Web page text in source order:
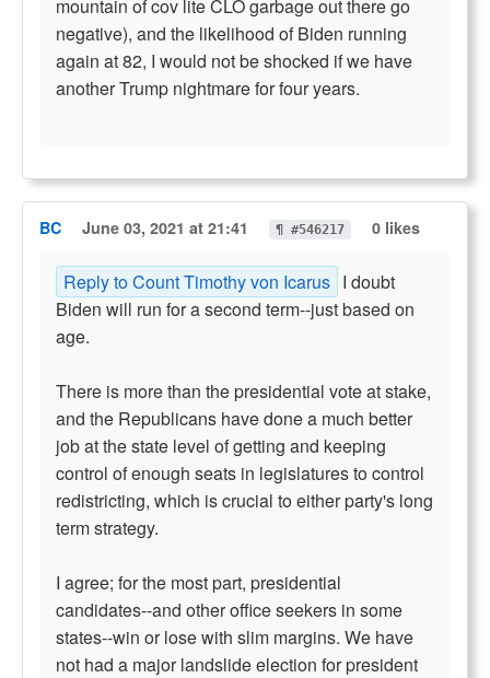
mountain of cov lite CLO garbage out there go
negative), and the likelihood of Biden running
again at 82, I would not be shocked if we have
another Trump nightmare for four years.
BC June 03, 2021 at 21:41 ¶ #546217 0 likes
Reply to Count Timothy von Icarus I doubt
Biden will run for a second term--just based on
age.
There is more than the presidential vote at stake,
and the Republicans have done a much better
job at the state level of getting and keeping
control of enough seats in legislatures to control
redistricting, which is crucial to either party's long
term strategy.
I agree; for the most part, presidential
candidates--and other office seekers in some
states--win or lose with slim margins. We have
not had a major landslide election for president